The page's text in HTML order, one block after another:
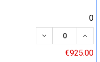
0
DECREASE
€925.00